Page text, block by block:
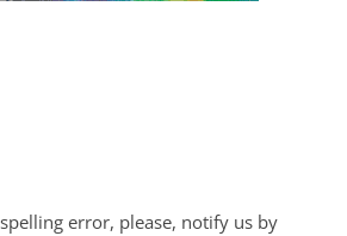
error, please, notify us by